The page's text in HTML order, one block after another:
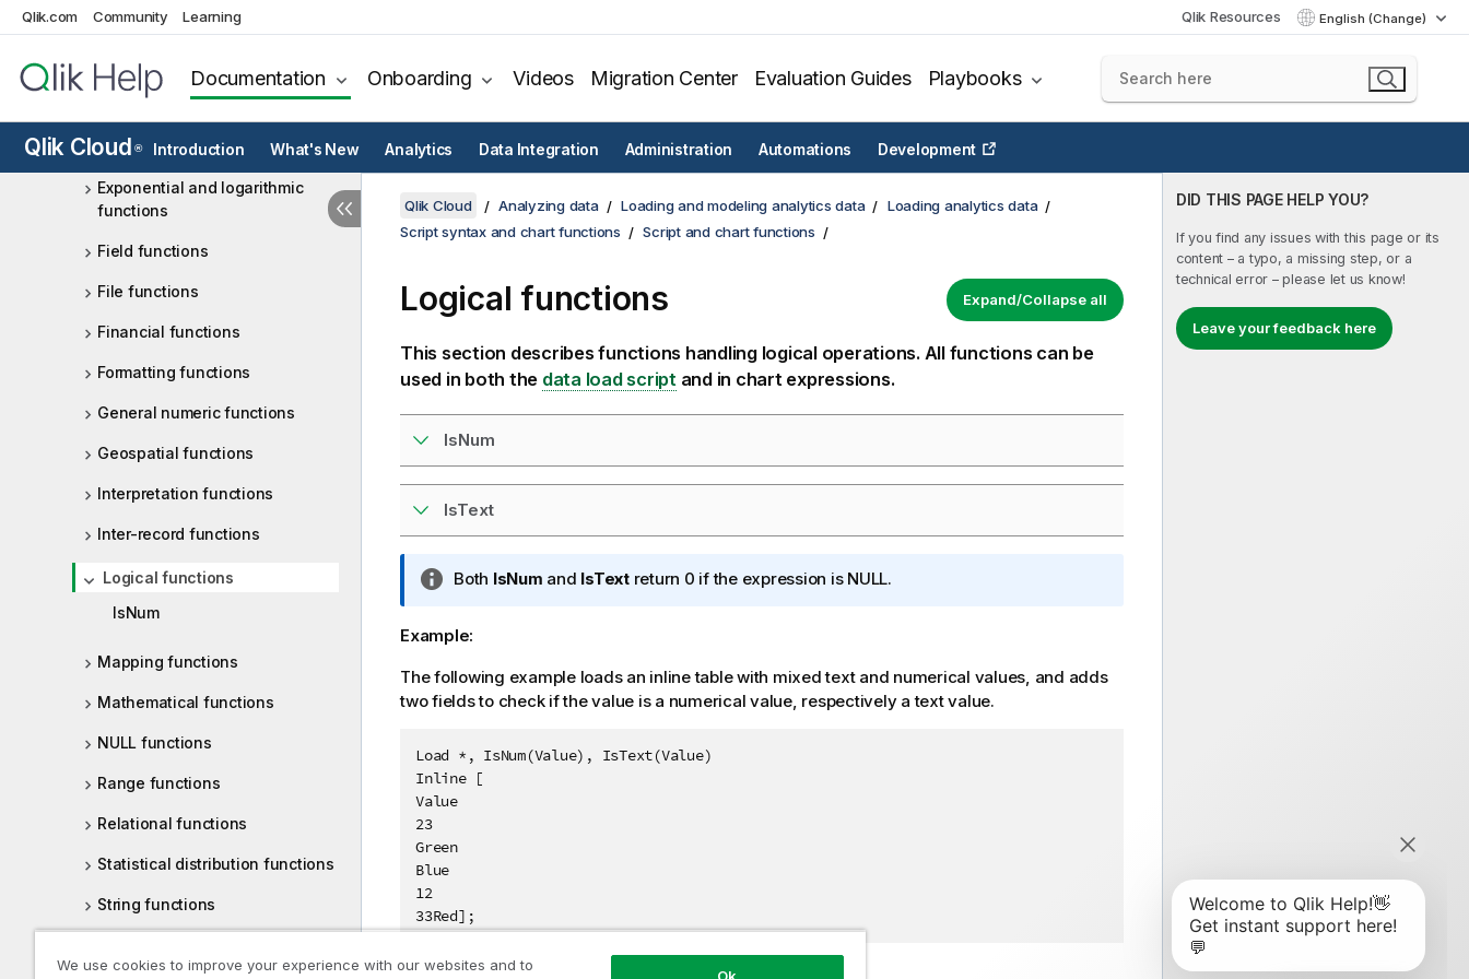
Qlik.com Community Learning Qlik Resources English (Change)
Documentation Onboarding Videos Migration Center Evaluation Guides Playbooks
Qlik Cloud ® Introduction What's New Analytics Data Integration Administration Automations Development
Color functions
Conditional functions
Date and time functions
Exponential and logarithmic
functions
Field functions
File functions
Financial functions
Formatting functions
General numeric functions
Geospatial functions
Interpretation functions
Inter-record functions
Logical functions
IsNum
Mapping functions
Mathematical functions
NULL functions
Range functions
Relational functions
Statistical distribution functions
String functions
DID THIS PAGE HELP YOU?
If you find any issues with this page or its
content – a typo, a missing step, or a
technical error – please let us know!
Leave your feedback here
Qlik Cloud Analyzing data Loading and modeling analytics data
Loading analytics data
Script syntax and chart functions
Script and chart functions
Expand/Collapse all
Logical functions
This section describes functions handling logical operations. All functions can be
used in both the data load scriptand in chart expressions.
IsNum
IsText
I
f
r
m
i
o
n
e
Both IsNum and IsTextreturn 0 if the expression is NULL.
Example:
The following example loads an inline table with mixed text and numerical values, and adds
two fields to check if the value is a numerical value, respectively a text value.
Load *, IsNum(Value), IsText(Value)
Inline [
Value
23
Green
Blue
12
33Red];
We use cookies to improve your experience with our websites and to